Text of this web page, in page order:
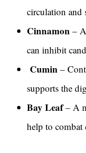
circulation and
Cinnamon –
can inhibit
Cumin –
supports the
Bay Leaf– A
help to combat